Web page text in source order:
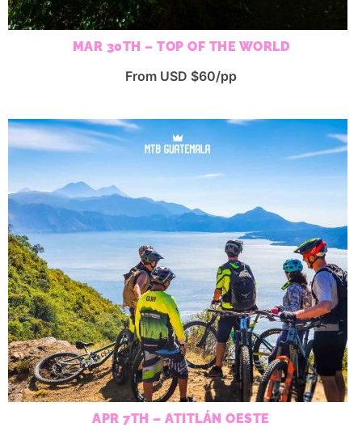
MAR 30TH – TOP OF THE WORLD
From USD $60/pp
APR 7TH – ATITLÁN OESTE